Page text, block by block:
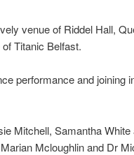
venue of Riddel Hall,
Titanic Belfast.
performance and joining
Mitchell, Samantha
Mcloughlin and Dr